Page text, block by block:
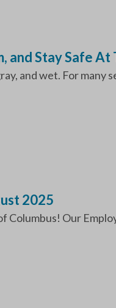
and Stay Safe
and wet. For
2025
Columbus! Our